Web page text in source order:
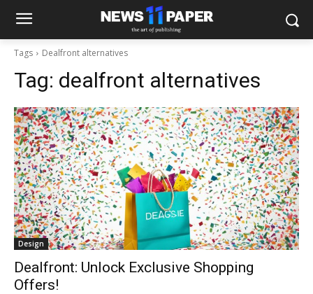
Tags Dealfront alternatives
Tag: dealfront alternatives
Design
Dealfront: Unlock Exclusive Shopping
Offers!